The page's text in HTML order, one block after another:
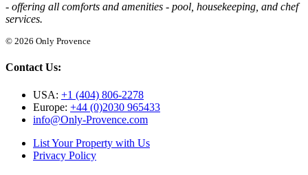
- offering all comforts and amenities - pool, housekeeping, and chef
services.
© 2026 Only Provence
Contact Us:
USA: +1 (404) 806-2278
Europe: +44 (0)2030 965433
info@Only-Provence.com
List Your Property with Us
Privacy Policy